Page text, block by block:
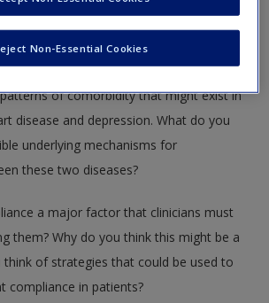
in the textbook that might
of comorbidity that might exist in
disease and depression. What do you
underlying mechanisms for
these two diseases?
a major factor that clinicians must
them? Why do you think this might be a
think of strategies that could be used to
compliance in patients?
Non-Essential Cookies